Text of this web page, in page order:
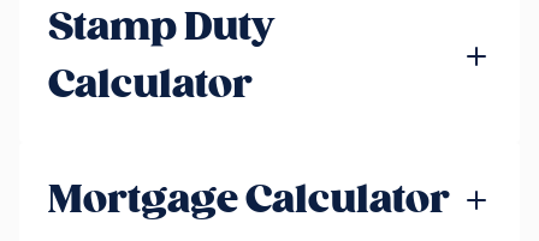
Stamp Duty
Calculator
Mortgage Calculator